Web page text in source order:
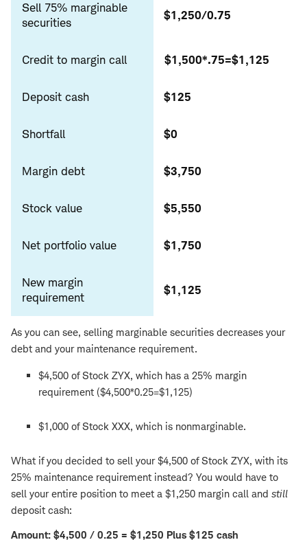
Sell 75% marginable
securities
$1,250/0.75
Credit to margin call $1,500*.75=$1,125
Deposit cash $125
Shortfall $0
Margin debt $3,750
Stock value $5,550
Net portfolio value $1,750
New margin
requirement
$1,125
As you can see, selling marginable securities decreases your
debt and your maintenance requirement.
$4,500 of Stock ZYX, which has a 25% margin
requirement ($4,500*0.25=$1,125)
$1,000 of Stock XXX, which is nonmarginable.
What if you decided to sell your $4,500 of Stock ZYX, with its
25% maintenance requirement instead? You would have to
sell your entire position to meet a $1,250 margin call and still
deposit cash:
Amount: $4,500 / 0.25 = $1,250 Plus $125 cash